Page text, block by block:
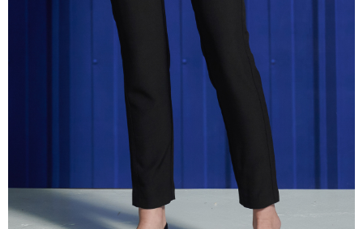
※ Please note: You don't need to make the payment immediately upon
completing the checkout process. However, if you wish to cancel the
order, please contact the store where you made the purchase. Orders
canceled without the store's consent will still be considered valid, and you
will be required to settle the payment through AFTEE Buy Now Pay Later.
※ The status of the transaction and payment should be based on the
information displayed on the "AFTEE Buy Now Pay Later" checkout page.
If you have any questions regarding the payment status or refund
requests after payment, please contact the "AFTEE Buy Now Pay Later
Customer Support Center" at
https://netprotections.freshdesk.com/support/home
When using the "AFTEE Buy Now Pay Later" service provided by Net
Protections Inc., you may need to provide personal information within the
necessary scope of this service. Additionally, the rights of payment claims